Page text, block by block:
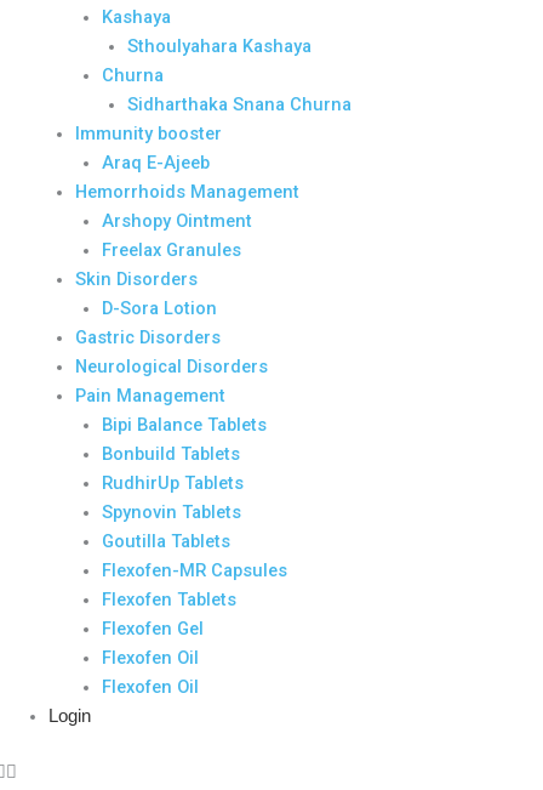
Kashaya
Sthoulyahara Kashaya
Churna
Sidharthaka Snana Churna
Immunity booster
Araq E-Ajeeb
Hemorrhoids Management
Arshopy Ointment
Freelax Granules
Skin Disorders
D-Sora Lotion
Gastric Disorders
Neurological Disorders
Pain Management
Bipi Balance Tablets
Bonbuild Tablets
RudhirUp Tablets
Spynovin Tablets
Goutilla Tablets
Flexofen-MR Capsules
Flexofen Tablets
Flexofen Gel
Flexofen Oil
Flexofen Oil
Login